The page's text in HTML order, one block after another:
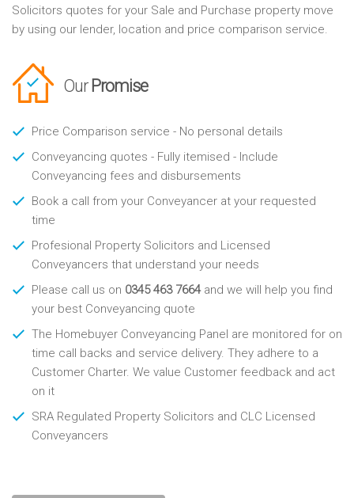
Solicitors quotes for your Sale and Purchase property move
by using our lender, location and price comparison service.
Our Promise
Price Comparison service - No personal details
Conveyancing quotes - Fully itemised - Include
Conveyancing fees and disbursements
Book a call from your Conveyancer at your requested
time
Profesional Property Solicitors and Licensed
Conveyancers that understand your needs
Please call us on 0345 463 7664and we will help you find
your best Conveyancing quote
The Homebuyer Conveyancing Panel are monitored for on
time call backs and service delivery. They adhere to a
Customer Charter. We value Customer feedback and act
on it
SRA Regulated Property Solicitors and CLC Licensed
Conveyancers